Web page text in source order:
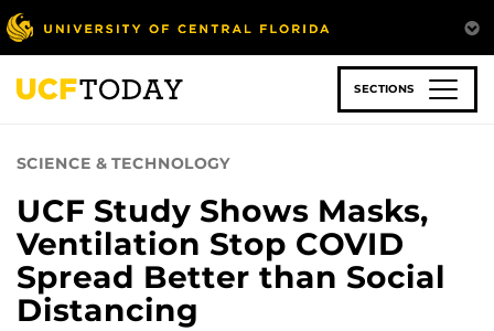
Skip
to
main
content
SECTIONS
SCIENCE & TECHNOLOGY
UCF Study Shows Masks,
Ventilation Stop COVID
Spread Better than Social
Distancing